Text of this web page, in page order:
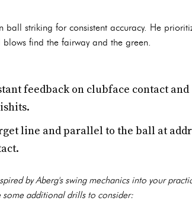
striking for consistent accuracy. He
find the fairway and the green.
feedback on clubface contact and
line and parallel to the ball at
by Aberg's swing mechanics into your
some additional drills to consider: